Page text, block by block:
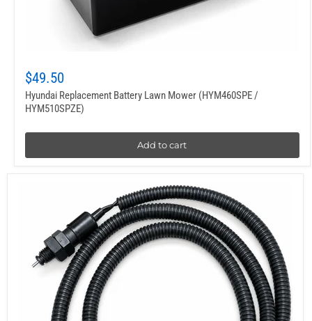
$49.50
Hyundai Replacement Battery Lawn Mower (HYM460SPE /
HYM510SPZE)
Add to cart